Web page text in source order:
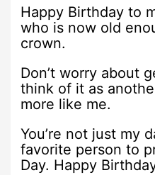
Happy Birthday to
who is now old
crown.
Don’t worry about
think of it as
more like me.
You’re not just my
favorite person to
Day. Happy